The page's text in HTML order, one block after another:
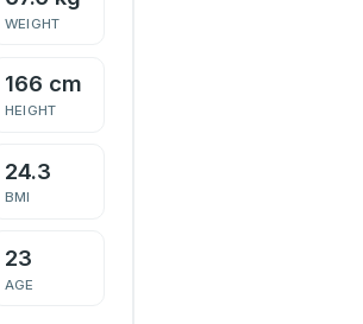
WEIGHT
166 cm
HEIGHT
24.3
BMI
23
AGE